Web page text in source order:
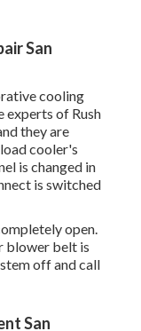
San
cooling
experts of Rush
they are
cooler's
is changed in
is switched
open.
blower belt is
off andcall
San